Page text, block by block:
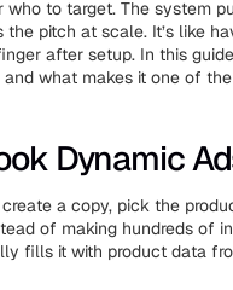
who to target. The system
pitch at scale. It’s like
after setup. In this
what makes it one of
Dynamic
a copy, pick the
of making hundreds of
fills it with product data